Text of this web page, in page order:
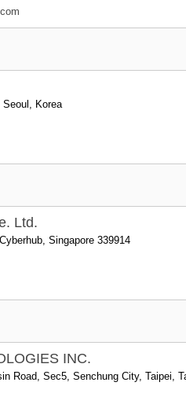
Seoul, Korea
Ltd.
Singapore 339914
INC.
Road, Sec5, Senchung City, Taipei,